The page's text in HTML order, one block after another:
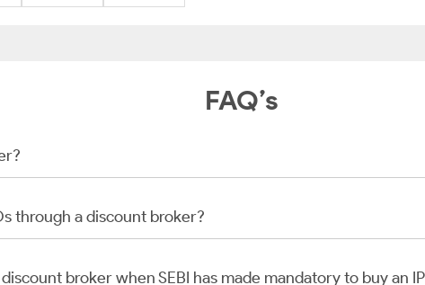
FAQ’s
through a discount broker?
broker when SEBI has made mandatory to buy an